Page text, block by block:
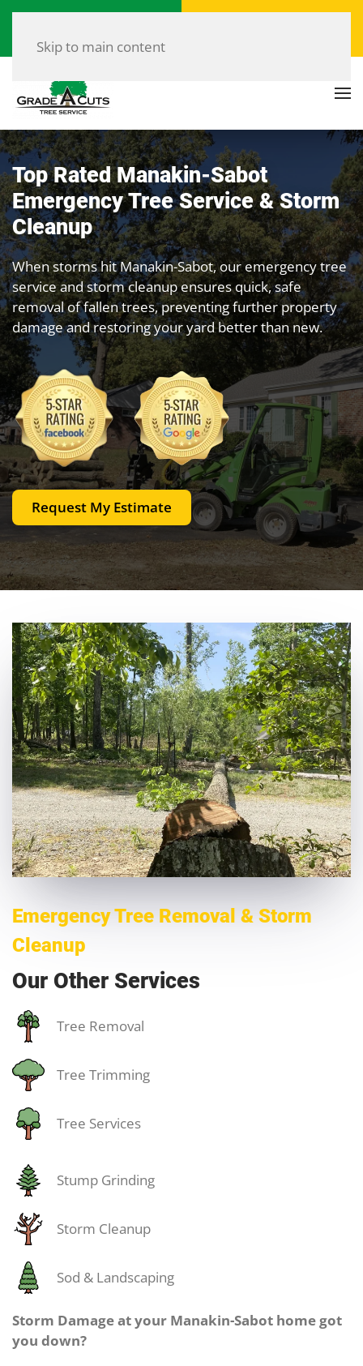
(804) 907-8733
Skip to main content
Top Rated Manakin-Sabot
Emergency Tree Service & Storm
Cleanup
When storms hit Manakin-Sabot, our emergency tree
service and storm cleanup ensures quick, safe
removal of fallen trees, preventing further property
damage and restoring your yard better than new.
Request My Estimate
Emergency Tree Removal & Storm
Cleanup
Our Other Services
Tree Removal
Tree Trimming
Tree Services
Stump Grinding
Storm Cleanup
Sod & Landscaping
Storm Damage at your Manakin-Sabot home got
you down?